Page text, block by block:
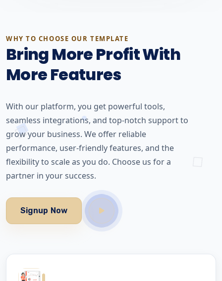
WHY TO CHOOSE OUR TEMPLATE
Bring More Profit With
More Features
With our platform, you get powerful tools,
seamless integrations, and top-notch support to
grow your business. We offer reliable
performance, user-friendly features, and the
flexibility to scale as you do. Choose us for a
partner in your success.
Signup Now